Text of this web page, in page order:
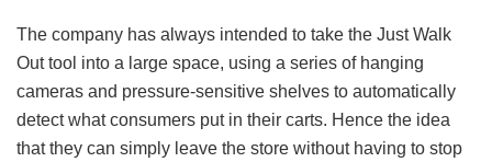
The company has always intended to take the Just Walk
Out tool into a large space, using a series of hanging
cameras and pressure-sensitive shelves to automatically
detect what consumers put in their carts. Hence the idea
that they can simply leave the store without having to stop